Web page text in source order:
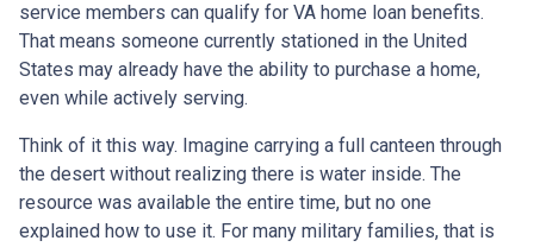
service members can qualify for VA home loan benefits.
That means someone currently stationed in the United
States may already have the ability to purchase a home,
even while actively serving.
Think of it this way. Imagine carrying a full canteen through
the desert without realizing there is water inside. The
resource was available the entire time, but no one
explained how to use it. For many military families, that is